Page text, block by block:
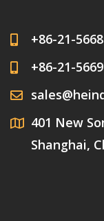
+86-21-
+86-21-
401 New
Shanghai,